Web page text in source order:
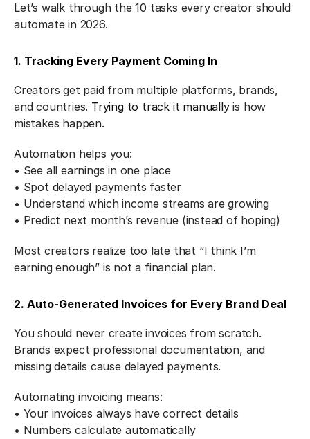
Let’s walk through the 10 tasks every creator should
automate in 2026.
1. Tracking Every Payment Coming In
Creators get paid from multiple platforms, brands,
and countries. Trying to track it manually is how
mistakes happen.
Automation helps you:
• See all earnings in one place
• Spot delayed payments faster
• Understand which income streams are growing
• Predict next month’s revenue (instead of hoping)
Most creators realize too late that “I think I’m
earning enough” is not a financial plan.
2. Auto-Generated Invoices for Every Brand Deal
You should never create invoices from scratch.
Brands expect professional documentation, and
missing details cause delayed payments.
Automating invoicing means:
• Your invoices always have correct details
• Numbers calculate automatically